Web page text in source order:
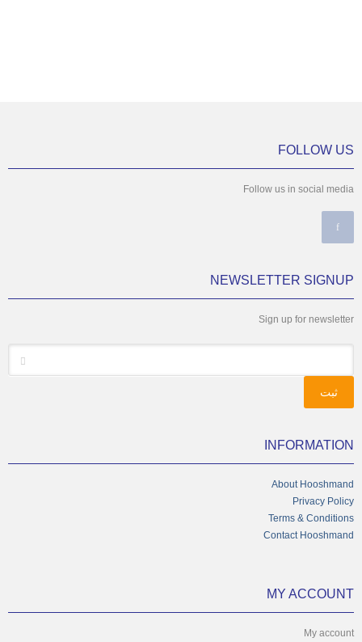
FOLLOW US
Follow us in social media
NEWSLETTER SIGNUP
Sign up for newsletter
INFORMATION
About Hooshmand
Privacy Policy
Terms & Conditions
Contact Hooshmand
MY ACCOUNT
My account